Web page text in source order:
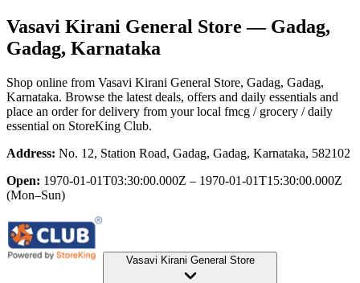
Vasavi Kirani General Store — Gadag,
Gadag, Karnataka
Shop online from Vasavi Kirani General Store, Gadag, Gadag,
Karnataka. Browse the latest deals, offers and daily essentials and
place an order for delivery from your local fmcg / grocery / daily
essential on StoreKing Club.
Address: No. 12, Station Road, Gadag, Gadag, Karnataka, 582102
Open: 1970-01-01T03:30:00.000Z – 1970-01-01T15:30:00.000Z
(Mon–Sun)
Vasavi Kirani General Store